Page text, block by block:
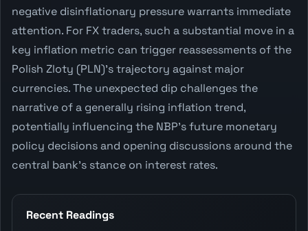
negative disinflationary pressure warrants immediate
attention. For FX traders, such a substantial move in a
key inflation metric can trigger reassessments of the
Polish Zloty (PLN)'s trajectory against major
currencies. The unexpected dip challenges the
narrative of a generally rising inflation trend,
potentially influencing the NBP's future monetary
policy decisions and opening discussions around the
central bank's stance on interest rates.
Recent Readings